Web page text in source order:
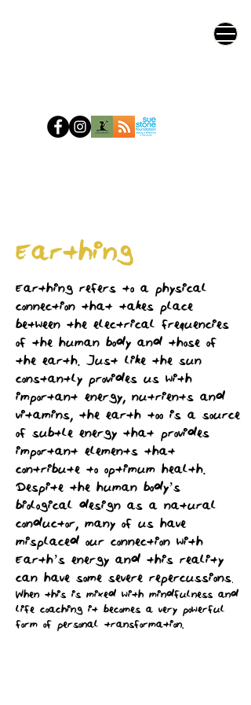
Earthing
Earthing refers to a physical
connection that takes place
between the electrical frequencies
of the human body and those of
the earth. Just like the sun
constantly provides us with
important energy, nutrients and
vitamins, the earth too is a source
of subtle energy that provides
important elements that
contribute to optimum health.
Despite the human body’s
biological design as a natural
conductor, many of us have
misplaced our connection with
Earth’s energy and this reality
can have some severe repercussions.
When this is mixed with mindfulness and
life coaching it becomes a very powerful
form of personal transformation.